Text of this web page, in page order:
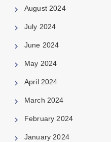
August 2024
July 2024
June 2024
May 2024
April 2024
March 2024
February 2024
January 2024